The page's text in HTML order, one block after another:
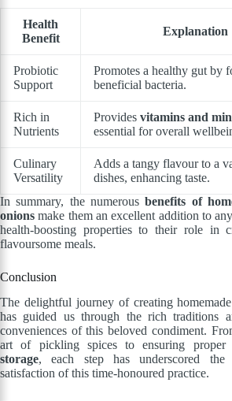
Health
Benefit
Explanation
Probiotic
Support
Promotes a healthy gut by
beneficial bacteria.
Rich in
Nutrients
Provides vitamins and
essential for overall
Culinary
Versatility
Adds a tangy flavour to a
dishes, enhancing taste.
In summary, the numerousbenefits of
onions make them an excellent addition to
health-boosting properties to their role in
flavoursome meals.
Conclusion
The delightful journey of creating
has guided us through the rich traditions
conveniences of this beloved condiment.
art of pickling spices to ensuring proper
storage, each step has underscored the
satisfaction of this time-honoured practice.